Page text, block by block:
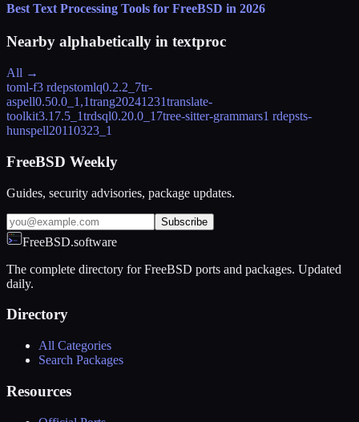
Best Text Processing Tools for FreeBSD in 2026
Nearby alphabetically in textproc
All →
toml-f3 rdepstomlq0.2.2_7tr-
aspell0.50.0_1,1trang20241231translate-
toolkit3.17.5_1trdsql0.20.0_17tree-sitter-grammars1 rdepsts-
hunspell20110323_1
FreeBSD Weekly
Guides, security advisories, package updates.
Subscribe
FreeBSD.software
The complete directory for FreeBSD ports and packages. Updated
daily.
Directory
All Categories
Search Packages
Resources